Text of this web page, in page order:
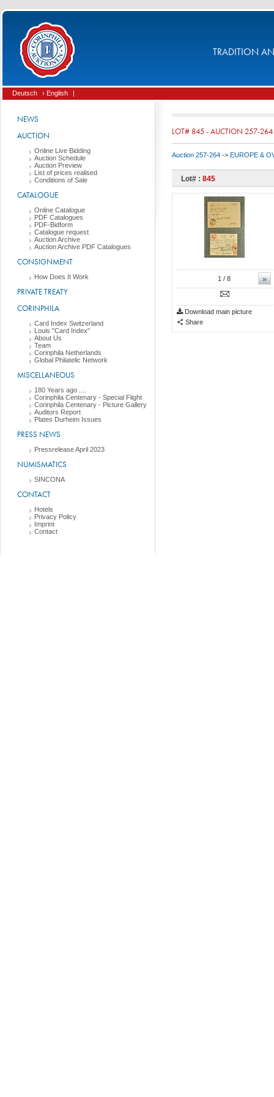
TRADITION
Deutsch › English |
NEWS
AUCTION
Online Live Bidding
Auction Schedule
Auction Preview
List of prices realised
Conditions of Sale
CATALOGUE
Online Catalogue
PDF Catalogues
PDF-Bidform
Catalogue request
Auction Archive
Auction Archive PDF Catalogues
CONSIGNMENT
How Does It Work
PRIVATE TREATY
CORINPHILA
Card Index Switzerland
Louis "Card Index"
About Us
Team
Corinphila Netherlands
Global Philatelic Network
MISCELLANEOUS
180 Years ago ....
Corinphila Centenary - Special Flight
Corinphila Centenary - Picture Gallery
Auditors Report
Plates Durheim Issues
PRESS NEWS
Pressrelease April 2023
NUMISMATICS
SINCONA
CONTACT
Hotels
Privacy Policy
Imprint
Contact
LOT# 845 - AUCTION 257-264
Auction 257-264 -> EUROPE &
Lot# : 845
»
1 / 8
Download main picture
Share